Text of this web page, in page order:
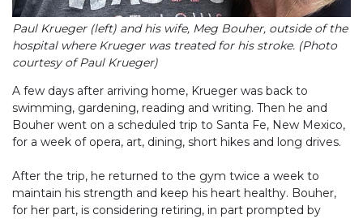
Paul Krueger (left) and his wife, Meg Bouher, outside of the
hospital where Krueger was treated for his stroke. (Photo
courtesy of Paul Krueger)
A few days after arriving home, Krueger was back to
swimming, gardening, reading and writing. Then he and
Bouher went on a scheduled trip to Santa Fe, New Mexico,
for a week of opera, art, dining, short hikes and long drives.
After the trip, he returned to the gym twice a week to
maintain his strength and keep his heart healthy. Bouher,
for her part, is considering retiring, in part prompted by